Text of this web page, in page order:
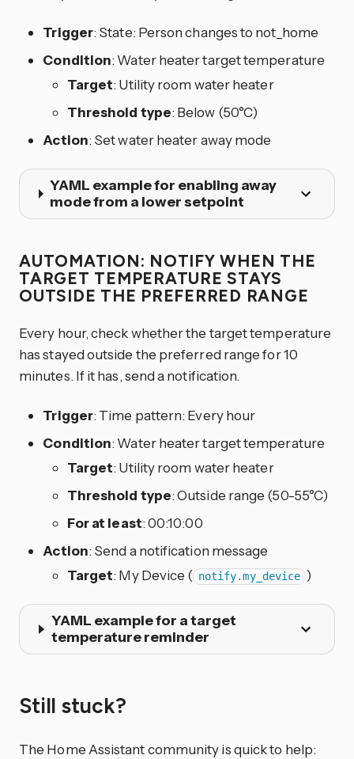
Trigger: State: Person changes to not_home
Condition: Water heater target temperature
Target: Utility room water heater
Threshold type: Below (50°C)
Action: Set water heater away mode
YAML example for enabling away
mode from a lower setpoint
AUTOMATION: NOTIFY WHEN THE
TARGET TEMPERATURE STAYS
OUTSIDE THE PREFERRED RANGE
Every hour, check whether the target temperature
has stayed outside the preferred range for 10
minutes. If it has, send a notification.
Trigger: Time pattern: Every hour
Condition: Water heater target temperature
Target: Utility room water heater
Threshold type: Outside range (50-55°C)
For at least: 00:10:00
Action: Send a notification message
Target: My Device ( notify.my_device )
YAML example for a target
temperature reminder
Still stuck?
The Home Assistant community is quick to help: